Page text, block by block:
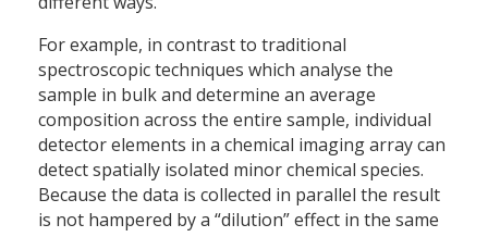
For example, in contrast to traditional
spectroscopic techniques which analyse the
sample in bulk and determine an average
composition across the entire sample, individual
detector elements in a chemical imaging array can
detect spatially isolated minor chemical species.
Because the data is collected in parallel the result
is not hampered by a “dilution” effect in the same